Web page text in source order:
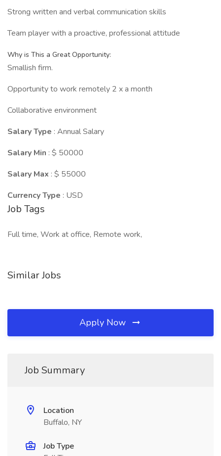
Strong written and verbal communication skills
Team player with a proactive, professional attitude
Why is This a Great Opportunity:
Smallish firm.
Opportunity to work remotely 2 x a month
Collaborative environment
Salary Type : Annual Salary
Salary Min : $ 50000
Salary Max : $ 55000
Currency Type : USD
Job Tags
Full time, Work at office, Remote work,
Similar Jobs
Apply Now
Job Summary
Location
Buffalo, NY
Job Type